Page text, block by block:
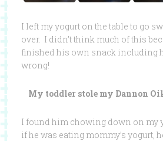
I left my yogurt on the table to go
over. I didn’t think much of this
finished his own snack including
wrong!
My toddler stole my Dannon
I found him chowing down on my
if he was eating mommy’s yogurt,